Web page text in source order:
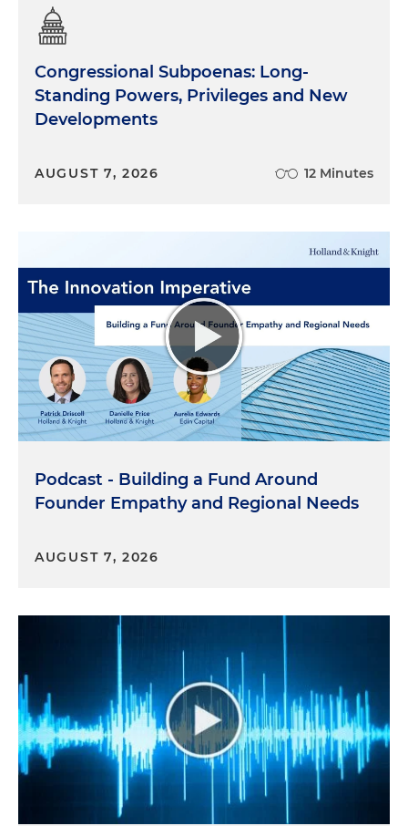
Congressional Subpoenas: Long-
Standing Powers, Privileges and New
Developments
AUGUST 7, 2026 12 Minutes
Podcast - Building a Fund Around
Founder Empathy and Regional Needs
AUGUST 7, 2026